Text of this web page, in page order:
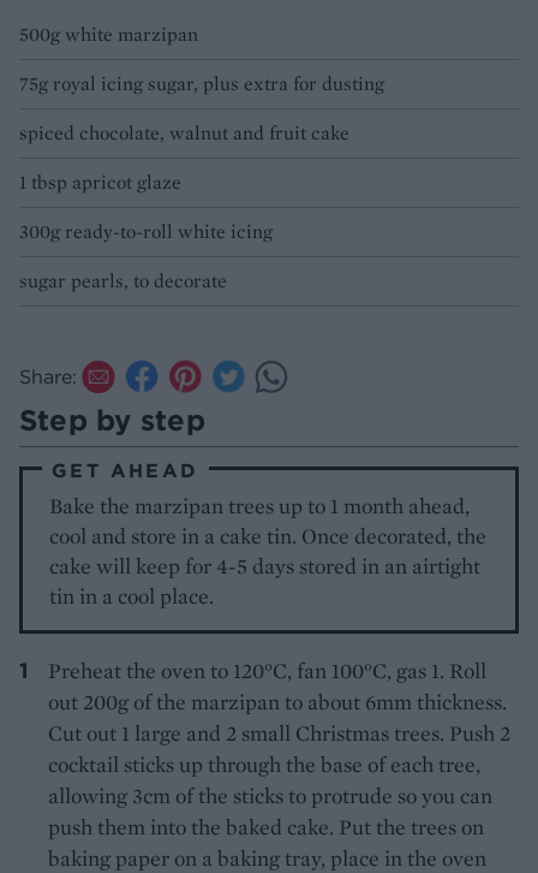
500g white marzipan
75g royal icing sugar, plus extra for dusting
spiced chocolate, walnut and fruit cake
1 tbsp apricot glaze
300g ready-to-roll white icing
sugar pearls, to decorate
Share:
Step by step
GET AHEAD
Bake the marzipan trees up to 1 month ahead,
cool and store in a cake tin. Once decorated, the
cake will keep for 4-5 days stored in an airtight
tin in a cool place.
Preheat the oven to 120°C, fan 100°C, gas 1. Roll
out 200g of the marzipan to about 6mm thickness.
Cut out 1 large and 2 small Christmas trees. Push 2
cocktail sticks up through the base of each tree,
allowing 3cm of the sticks to protrude so you can
push them into the baked cake. Put the trees on
baking paper on a baking tray, place in the oven